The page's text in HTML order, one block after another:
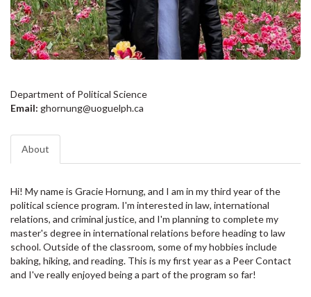
Department of Political Science
Email: ghornung@uoguelph.ca
About
Hi! My name is Gracie Hornung, and I am in my third year of the
political science program. I'm interested in law, international
relations, and criminal justice, and I'm planning to complete my
master's degree in international relations before heading to law
school. Outside of the classroom, some of my hobbies include
baking, hiking, and reading. This is my first year as a Peer Contact
and I've really enjoyed being a part of the program so far!